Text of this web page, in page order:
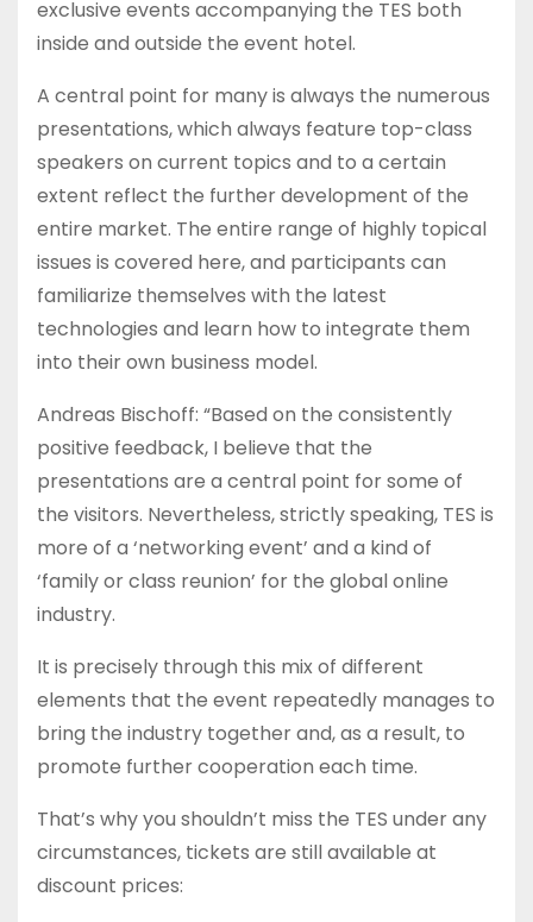
exclusive events accompanying the TES both
inside and outside the event hotel.
A central point for many is always the numerous
presentations, which always feature top-class
speakers on current topics and to a certain
extent reflect the further development of the
entire market. The entire range of highly topical
issues is covered here, and participants can
familiarize themselves with the latest
technologies and learn how to integrate them
into their own business model.
Andreas Bischoff: “Based on the consistently
positive feedback, I believe that the
presentations are a central point for some of
the visitors. Nevertheless, strictly speaking, TES is
more of a ‘networking event’ and a kind of
‘family or class reunion’ for the global online
industry.
It is precisely through this mix of different
elements that the event repeatedly manages to
bring the industry together and, as a result, to
promote further cooperation each time.
That’s why you shouldn’t miss the TES under any
circumstances, tickets are still available at
discount prices: